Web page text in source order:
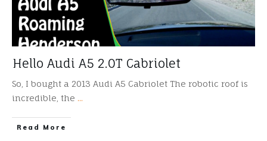
Hello Audi A5 2.0T Cabriolet
So, I bought a 2013 Audi A5 Cabriolet The robotic roof is
incredible, the ...
​Read More